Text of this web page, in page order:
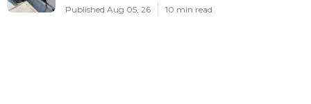
Published Aug 05, 26 10 min read